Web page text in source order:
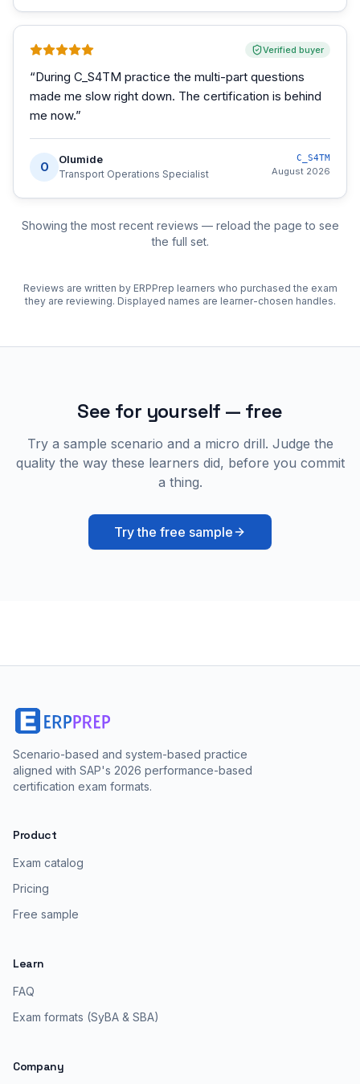
Verified buyer
“During C_S4TM practice the multi-part questions
made me slow right down. The certification is behind
me now.”
O
Olumide
Transport Operations Specialist
C_S4TM
August 2026
Showing the most recent reviews — reload the page to see
the full set.
Reviews are written by ERPPrep learners who purchased the exam
they are reviewing. Displayed names are learner-chosen handles.
See for yourself — free
Try a sample scenario and a micro drill. Judge the
quality the way these learners did, before you commit
a thing.
Try the free sample
Scenario-based and system-based practice
aligned with SAP's 2026 performance-based
certification exam formats.
Product
Exam catalog
Pricing
Free sample
Learn
FAQ
Exam formats (SyBA & SBA)
Company